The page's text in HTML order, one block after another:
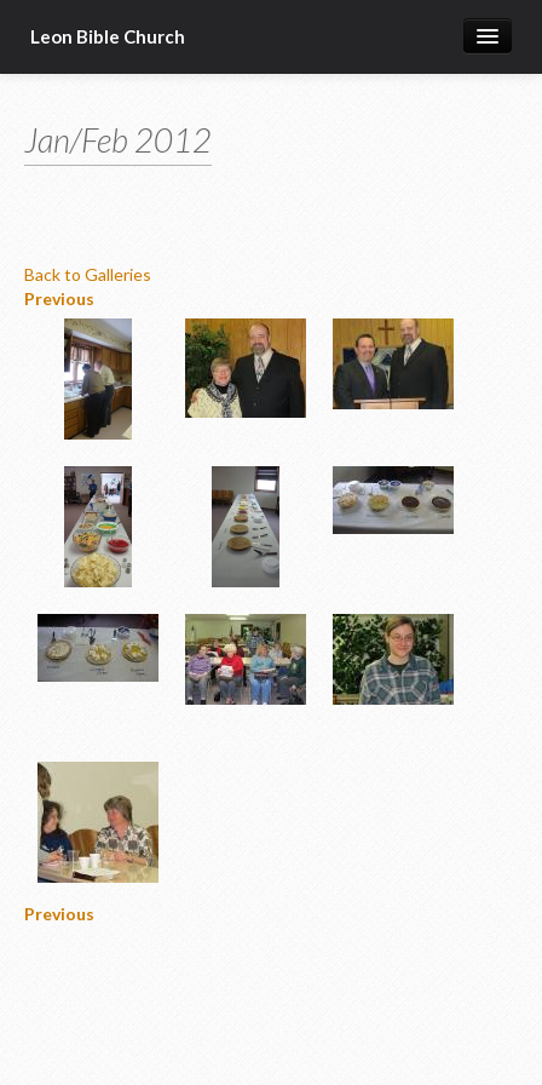
Leon Bible Church
Got Questions?
More
Jan/Feb 2012
Back to Galleries
Previous
Previous